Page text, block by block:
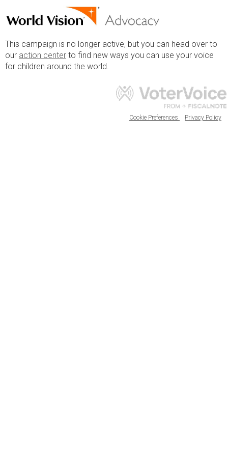
This campaign is no longer active, but you can head over to
our action center to find new ways you can use your voice
for children around the world.
Cookie Preferences Privacy Policy